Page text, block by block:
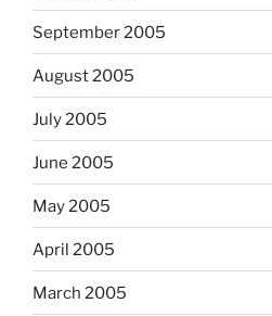
September 2005
August 2005
July 2005
June 2005
May 2005
April 2005
March 2005